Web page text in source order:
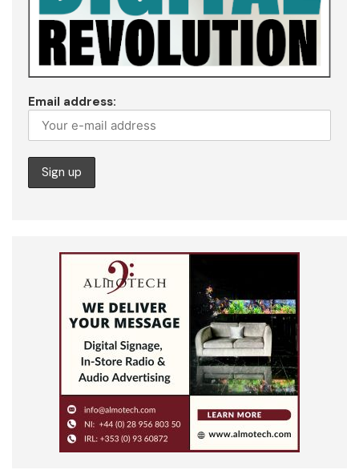
Email address: